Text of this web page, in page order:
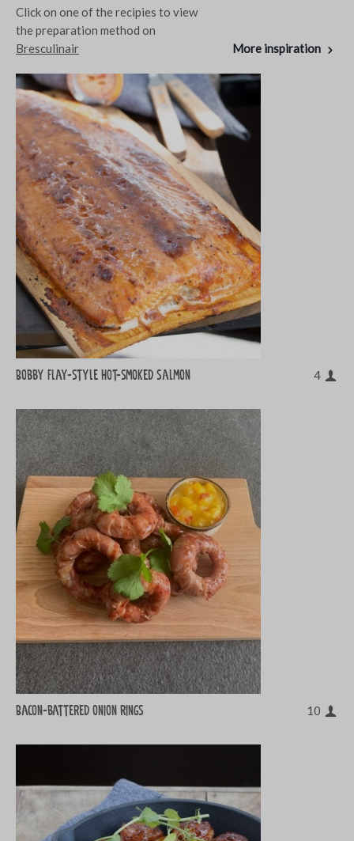
Click on one of the recipies to view
the preparation method on
Bresculinair
More inspiration
Bobby Flay-style hot-smoked salmon 4
Bacon-battered onion rings 10